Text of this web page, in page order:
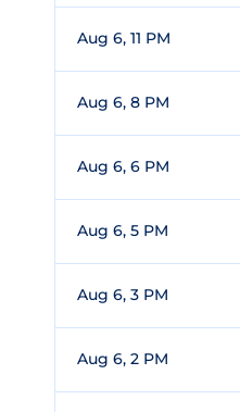
Aug 6, 11 PM
Aug 6, 8 PM
Aug 6, 6 PM
Aug 6, 5 PM
Aug 6, 3 PM
Aug 6, 2 PM